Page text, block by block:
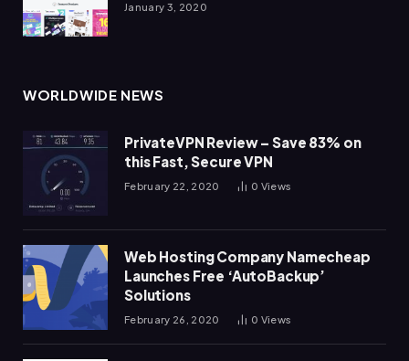
January 3, 2020
WORLDWIDE NEWS
PrivateVPN Review – Save 83% on
this Fast, Secure VPN
February 22, 2020 0 Views
Web Hosting Company Namecheap
Launches Free ‘AutoBackup’
Solutions
February 26, 2020 0 Views